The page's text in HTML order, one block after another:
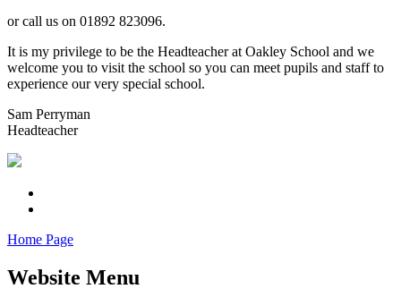
or call us on 01892 823096.
It is my privilege to be the Headteacher at Oakley School and we
welcome you to visit the school so you can meet pupils and staff to
experience our very special school.
Sam Perryman
Headteacher
Home Page
Website Menu